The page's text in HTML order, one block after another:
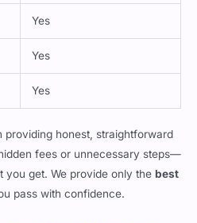
Yes
Yes
Yes
providing honest, straightforward
fees or unnecessary steps—
you get. We provide only thebest
pass with confidence.